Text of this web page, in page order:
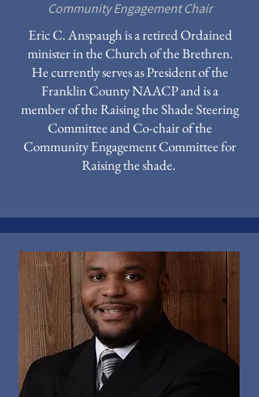
Community Engagement Chair
Eric C. Anspaugh is a retired Ordained
minister in the Church of the Brethren.
He currently serves as President of the
Franklin County NAACP and is a
member of the Raising the Shade Steering
Committee and Co-chair of the
Community Engagement Committee for
Raising the shade.